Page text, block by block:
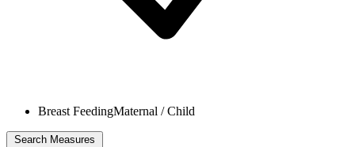
Breast FeedingMaternal / Child
Search Measures